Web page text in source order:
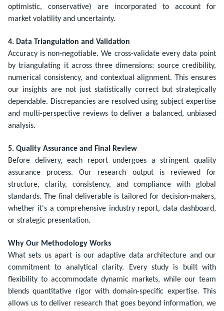
optimistic, conservative) are incorporated to account for
market volatility and uncertainty.
4. Data Triangulation and Validation
Accuracy is non-negotiable. We cross-validate every data point
by triangulating it across three dimensions: source credibility,
numerical consistency, and contextual alignment. This ensures
our insights are not just statistically correct but strategically
dependable. Discrepancies are resolved using subject expertise
and multi-perspective reviews to deliver a balanced, unbiased
analysis.
5. Quality Assurance and Final Review
Before delivery, each report undergoes a stringent quality
assurance process. Our research output is reviewed for
structure, clarity, consistency, and compliance with global
standards. The final deliverable is tailored for decision-makers,
whether it's a comprehensive industry report, data dashboard,
or strategic presentation.
Why Our Methodology Works
What sets us apart is our adaptive data architecture and our
commitment to analytical clarity. Every study is built with
flexibility to accommodate dynamic markets, while our team
blends quantitative rigor with domain-specific expertise. This
allows us to deliver research that goes beyond information, we